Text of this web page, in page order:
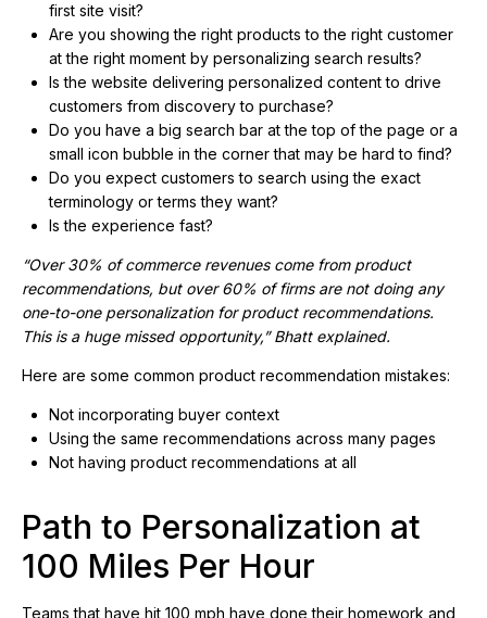
first site visit?
Are you showing the right products to the right customer
at the right moment by personalizing search results?
Is the website delivering personalized content to drive
customers from discovery to purchase?
Do you have a big search bar at the top of the page or a
small icon bubble in the corner that may be hard to find?
Do you expect customers to search using the exact
terminology or terms they want?
Is the experience fast?
“Over 30% of commerce revenues come from product
recommendations, but over 60% of firms are not doing any
one-to-one personalization for product recommendations.
This is a huge missed opportunity,” Bhatt explained.
Here are some common product recommendation mistakes:
Not incorporating buyer context
Using the same recommendations across many pages
Not having product recommendations at all
Path to Personalization at
100 Miles Per Hour
Teams that have hit 100 mph have done their homework and